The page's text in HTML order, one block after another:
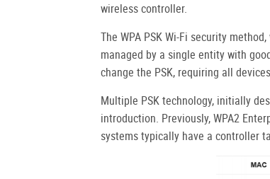
wireless controller.
The WPA PSK Wi-Fi security
managed by a single entity with
change the PSK, requiring all
Multiple PSK technology, initially
introduction. Previously, WPA2
systems typically have a controller